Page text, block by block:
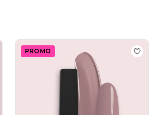
to wishlist Gel Nail Polish SP591 Mocha
PROMO Add